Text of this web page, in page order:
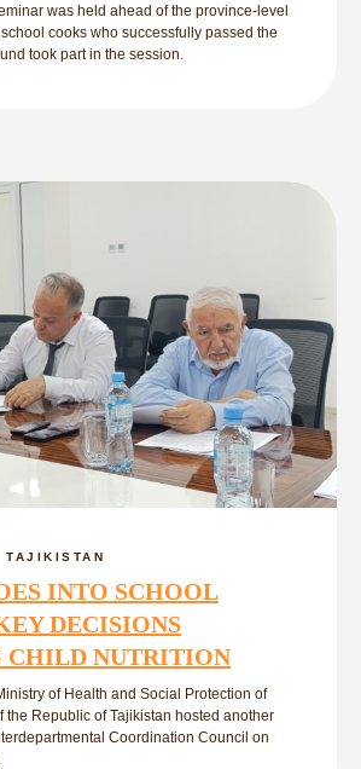
was held ahead of the province-level
cooks who successfully passed the
took part in the session.
TAJIKISTAN
INTO SCHOOL
DECISIONS
CHILD NUTRITION
of Health and Social Protection of
the Republic of Tajikistan hosted another
Coordination Council on